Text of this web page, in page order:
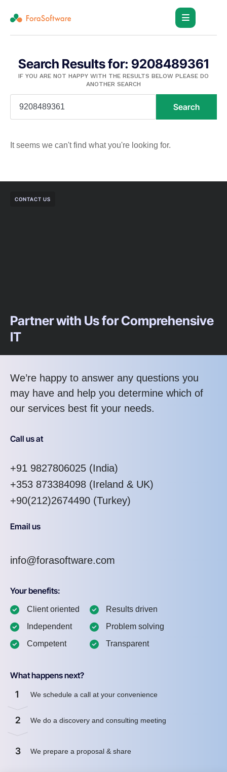
Search Results for: 9208489361
IF YOU ARE NOT HAPPY WITH THE RESULTS BELOW PLEASE DO
ANOTHER SEARCH
Search
It seems we can't find what you're looking for.
CONTACT US
Partner with Us for Comprehensive
IT
We’re happy to answer any questions you
may have and help you determine which of
our services best fit your needs.
Call us at
+91 9827806025 (India)
+353 873384098 (Ireland & UK)
+90(212)2674490 (Turkey)
Email us
info@forasoftware.com
Your benefits:
Client oriented
Independent
Competent
Results driven
Problem solving
Transparent
What happens next?
1 We schedule a call at your convenience
2 We do a discovery and consulting meeting
3 We prepare a proposal & share